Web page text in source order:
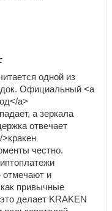
одной из
Официальный <a
a>
а зеркала
отвечает
честно.
отмечают и
привычные
делает KRAKEN